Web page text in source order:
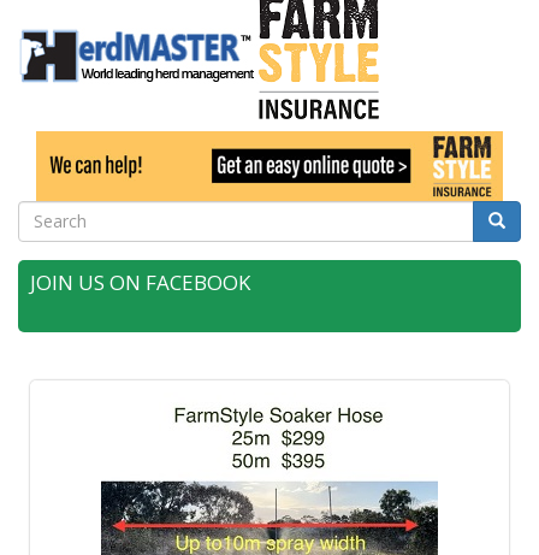
Search Search
JOIN US ON FACEBOOK